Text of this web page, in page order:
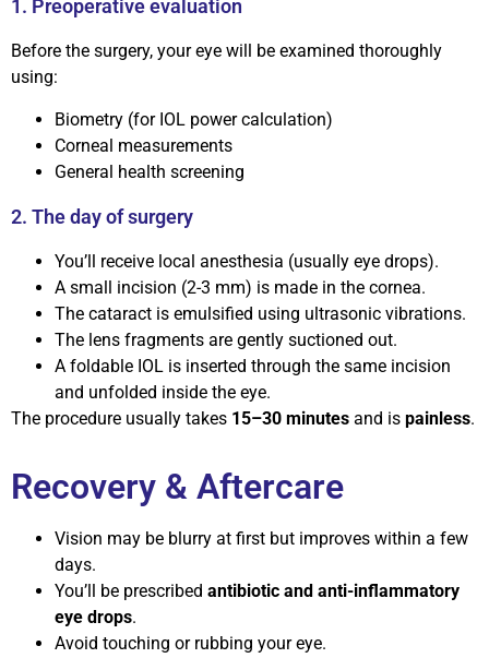
1. Preoperative evaluation
Before the surgery, your eye will be examined thoroughly
using:
Biometry (for IOL power calculation)
Corneal measurements
General health screening
2. The day of surgery
You’ll receive local anesthesia (usually eye drops).
A small incision (2-3 mm) is made in the cornea.
The cataract is emulsified using ultrasonic vibrations.
The lens fragments are gently suctioned out.
A foldable IOL is inserted through the same incision
and unfolded inside the eye.
The procedure usually takes 15–30 minutes and is painless.
Recovery & Aftercare
Vision may be blurry at first but improves within a few
days.
You’ll be prescribed antibiotic and anti-inflammatory
eye drops.
Avoid touching or rubbing your eye.